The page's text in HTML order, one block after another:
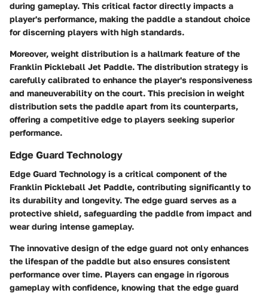
during gameplay. This critical factor directly impacts a
player's performance, making the paddle a standout choice
for discerning players with high standards.
Moreover, weight distribution is a hallmark feature of the
Franklin Pickleball Jet Paddle. The distribution strategy is
carefully calibrated to enhance the player's responsiveness
and maneuverability on the court. This precision in weight
distribution sets the paddle apart from its counterparts,
offering a competitive edge to players seeking superior
performance.
Edge Guard Technology
Edge Guard Technology is a critical component of the
Franklin Pickleball Jet Paddle, contributing significantly to
its durability and longevity. The edge guard serves as a
protective shield, safeguarding the paddle from impact and
wear during intense gameplay.
The innovative design of the edge guard not only enhances
the lifespan of the paddle but also ensures consistent
performance over time. Players can engage in rigorous
gameplay with confidence, knowing that the edge guard